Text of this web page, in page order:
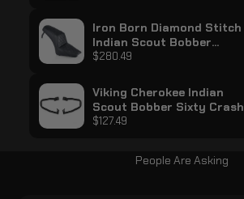
Iron Born Diamond Stitch
Indian Scout Bobber
Sixty 2-Up Seat Black
$280.49
Viking Cherokee Indian
Scout Bobber Sixty Crash
Bar/Engine Guard Gloss
$127.49
People Are Asking